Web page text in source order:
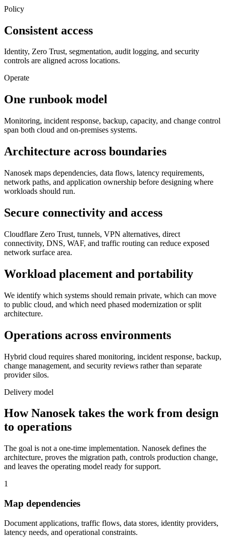
Policy
Consistent access
Identity, Zero Trust, segmentation, audit logging, and security
controls are aligned across locations.
Operate
One runbook model
Monitoring, incident response, backup, capacity, and change control
span both cloud and on-premises systems.
Architecture across boundaries
Nanosek maps dependencies, data flows, latency requirements,
network paths, and application ownership before designing where
workloads should run.
Secure connectivity and access
Cloudflare Zero Trust, tunnels, VPN alternatives, direct
connectivity, DNS, WAF, and traffic routing can reduce exposed
network surface area.
Workload placement and portability
We identify which systems should remain private, which can move
to public cloud, and which need phased modernization or split
architecture.
Operations across environments
Hybrid cloud requires shared monitoring, incident response, backup,
change management, and security reviews rather than separate
provider silos.
Delivery model
How Nanosek takes the work from design
to operations
The goal is not a one-time implementation. Nanosek defines the
architecture, proves the migration path, controls production change,
and leaves the operating model ready for support.
1
Map dependencies
Document applications, traffic flows, data stores, identity providers,
latency needs, and operational constraints.